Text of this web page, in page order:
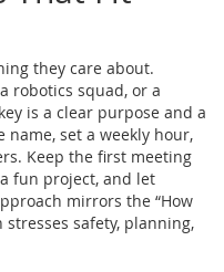
they care about.
robotics squad, or a
is a clear purpose and a
name, set a weekly hour,
Keep the first meeting
fun project, and let
mirrors the “How
stresses safety, planning,